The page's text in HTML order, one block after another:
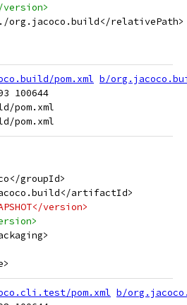
org.jacoco.build</relativePath>
pom.xml b/
100644
pom.xml
groupId>
artifactId>
version>
pom.xml b/